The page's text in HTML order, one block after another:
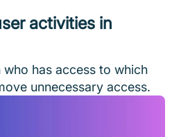
activities in
has access to which
unnecessary access.